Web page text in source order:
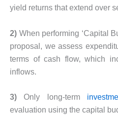
yield returns that extend over
2) When performing ‘Capital
proposal, we assess
terms of cash flow, which
inflows.
3)Only long-term
evaluation using the capital